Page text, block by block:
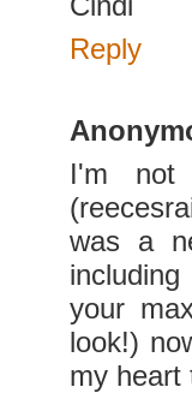
Reply
I'm not
was a
your
look!)
my heart